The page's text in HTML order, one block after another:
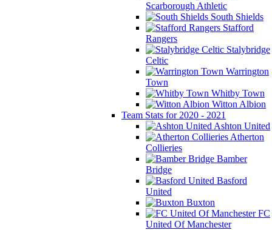
Scarborough Athletic
South Shields
Stafford
Rangers
Stalybridge
Celtic
Warrington
Town
Whitby Town
Witton Albion
Team Stats for 2020 - 2021
Ashton United
Atherton
Collieries
Bamber
Bridge
Basford
United
Buxton
FC
United Of Manchester